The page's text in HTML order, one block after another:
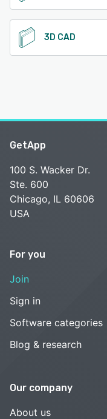
3D CAD
GetApp
100 S. Wacker Dr.
Ste. 600
Chicago, IL 60606
USA
For you
Join
Sign in
Software categories
Blog & research
Our company
About us